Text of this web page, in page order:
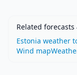
Related forecasts
Estonia weather
Wind map